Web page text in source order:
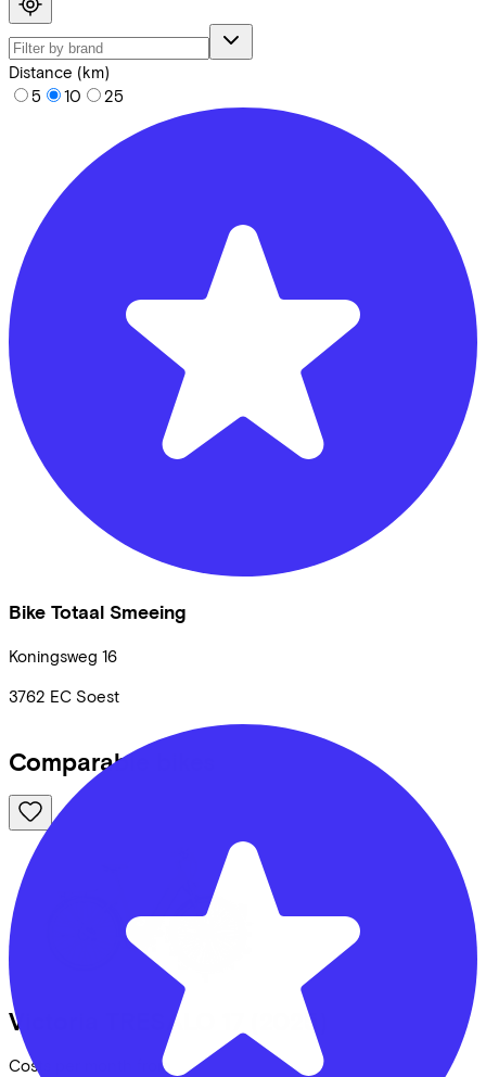
Distance (km)
5
10 25
Bike Totaal Smeeing
Koningsweg 16
3762 EC Soest
Comparable bikes
Victoria TRESALO 17 (2025)
Costs per month from